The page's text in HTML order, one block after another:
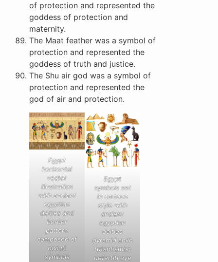
of protection and represented the
goddess of protection and
maternity.
The Maat feather was a symbol of
protection and represented the
goddess of truth and justice.
The Shu air god was a symbol of
protection and represented the
god of air and protection.
Egypt
horizontal
vector
illustration
with ancient
egyptian
deities and
border
pattern
composed of
occult
symbols
Egypt
symbols set
in cartoon
style with
ancient
egyptian
deities
pyramid ankh
tutanhamon
nefertiti eye